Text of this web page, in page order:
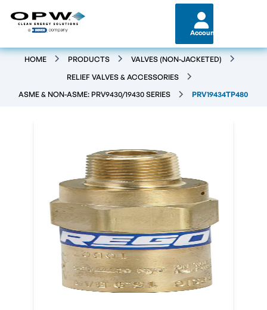
Account
HOME PRODUCTS
VALVES (NON-JACKETED)
RELIEF VALVES & ACCESSORIES
ASME & NON-ASME: PRV9430/19430 SERIES
PRV19434TP480